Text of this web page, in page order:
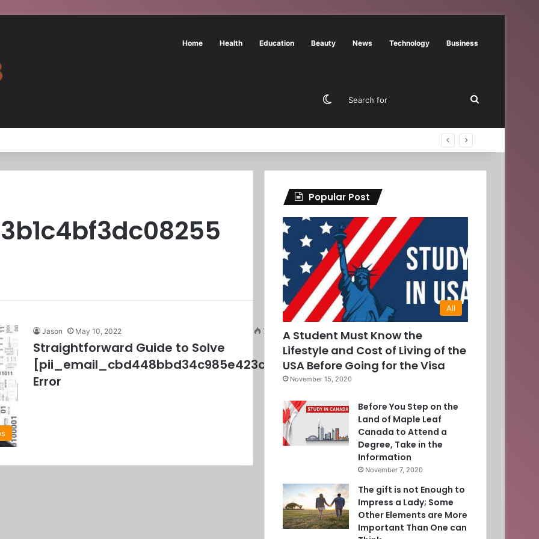
Home Health Education Beauty News Technology Business
Switch skin
Search
Jason May 10, 2022 70
Straightforward Guide to Solve
[pii_email_cbd448bbd34c985e423c]
Error
Popular Post
All
A Student Must Know the
Lifestyle and Cost of Living of the
USA Before Going for the Visa
November 15, 2020
Before You Step on the
Land of Maple Leaf
Canada to Attend a
Degree, Take in the
Information
November 7, 2020
The gift is not Enough to
Impress a Lady; Some
Other Elements are More
Important Than One can